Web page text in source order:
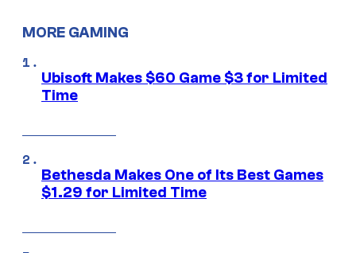
MORE GAMING
Ubisoft Makes $60 Game $3 for Limited
Time
Bethesda Makes One of Its Best Games
$1.29 for Limited Time